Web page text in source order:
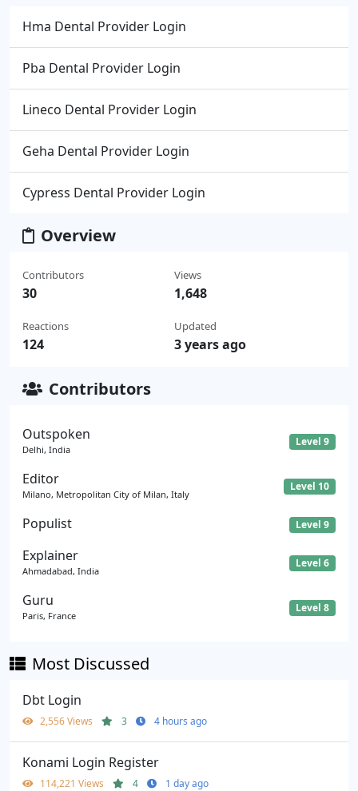
Hma Dental Provider Login
Pba Dental Provider Login
Lineco Dental Provider Login
Geha Dental Provider Login
Cypress Dental Provider Login
Overview
Contributors
30
Reactions
124
Views
1,648
Updated
3 years ago
Contributors
Outspoken
Delhi, India
Level 9
Editor
Milano, Metropolitan City of Milan, Italy
Level 10
Populist Level 9
Explainer
Ahmadabad, India
Level 6
Guru
Paris, France
Level 8
Most Discussed
Dbt Login
2,556 Views 3 4 hours ago
Konami Login Register
114,221 Views 4 1 day ago